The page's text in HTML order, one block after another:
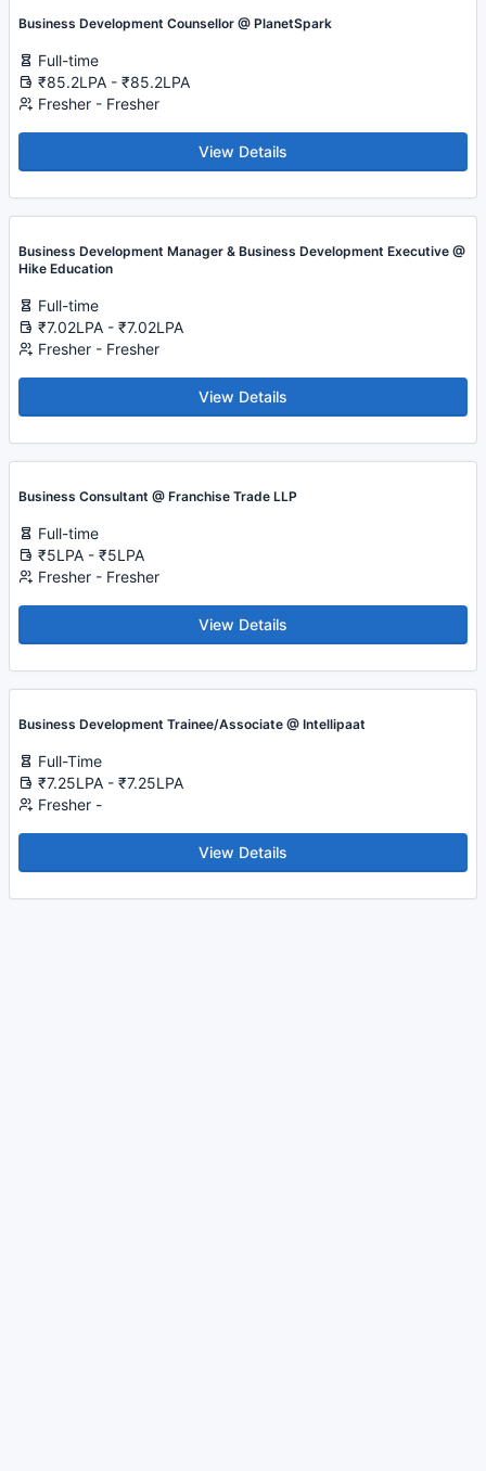
Business Development Counsellor @ PlanetSpark
Full-time
₹85.2LPA - ₹85.2LPA
Fresher - Fresher
View Details
Business Development Manager & Business Development Executive @
Hike Education
Full-time
₹7.02LPA - ₹7.02LPA
Fresher - Fresher
View Details
Business Consultant @ Franchise Trade LLP
Full-time
₹5LPA - ₹5LPA
Fresher - Fresher
View Details
Business Development Trainee/Associate @ Intellipaat
Full-Time
₹7.25LPA - ₹7.25LPA
Fresher -
View Details